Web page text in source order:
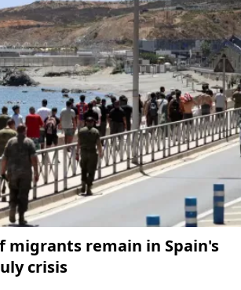
migrants remain in Spain's
crisis